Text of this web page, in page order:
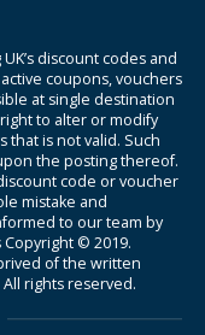
discount codes and
coupons, vouchers
at single destination
to alter or modify
that is not valid. Such
the posting thereof.
code or voucher
mistake and
to our team by
© 2019.
of the written
rights reserved.